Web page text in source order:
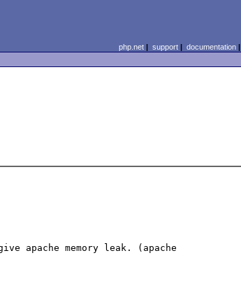
php.net| support| documentation|
apache memory leak. (apache